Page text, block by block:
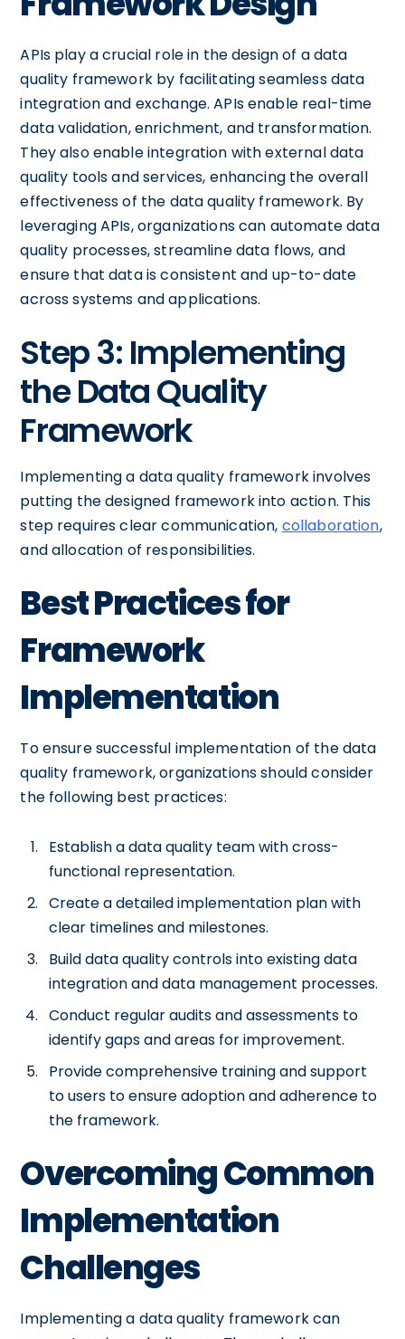
APIs play a crucial role in the design of a data
quality framework by facilitating seamless data
integration and exchange. APIs enable real-time
data validation, enrichment, and transformation.
They also enable integration with external data
quality tools and services, enhancing the overall
effectiveness of the data quality framework. By
leveraging APIs, organizations can automate data
quality processes, streamline data flows, and
ensure that data is consistent and up-to-date
across systems and applications.
Step 3: Implementing
the Data Quality
Framework
Implementing a data quality framework involves
putting the designed framework into action. This
step requires clear communication, collaboration,
and allocation of responsibilities.
Best Practices for
Framework
Implementation
To ensure successful implementation of the data
quality framework, organizations should consider
the following best practices:
Establish a data quality team with cross-
functional representation.
Create a detailed implementation plan with
clear timelines and milestones.
Build data quality controls into existing data
integration and data management processes.
Conduct regular audits and assessments to
identify gaps and areas for improvement.
Provide comprehensive training and support
to users to ensure adoption and adherence to
the framework.
Overcoming Common
Implementation
Challenges
Implementing a data quality framework can